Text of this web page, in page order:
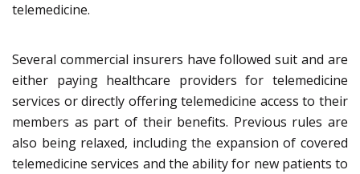
telemedicine.
Several commercial insurers have followed suit and are
either paying healthcare providers for telemedicine
services or directly offering telemedicine access to their
members as part of their benefits. Previous rules are
also being relaxed, including the expansion of covered
telemedicine services and the ability for new patients to